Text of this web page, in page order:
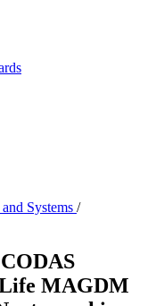
Systems /
Life MAGDM